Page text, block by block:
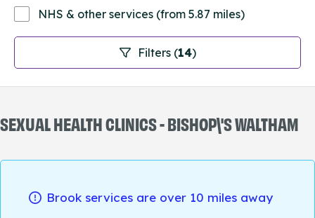
Filters (14)
NHS & other services (from 5.87 miles)
SEXUAL HEALTH CLINICS - BISHOP\'S WALTHAM
Brook services are over 10 miles away